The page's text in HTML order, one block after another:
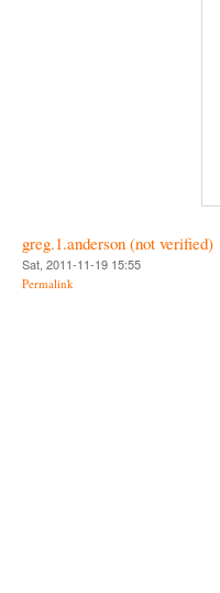
greg.1.anderson (not verified)
Sat, 2011-11-19 15:55
Permalink